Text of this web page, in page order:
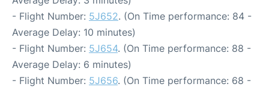
- Flight Number: 5J652. (On Time performance: 84 -
Average Delay: 10 minutes)
- Flight Number: 5J654. (On Time performance: 88 -
Average Delay: 6 minutes)
- Flight Number: 5J656. (On Time performance: 68 -